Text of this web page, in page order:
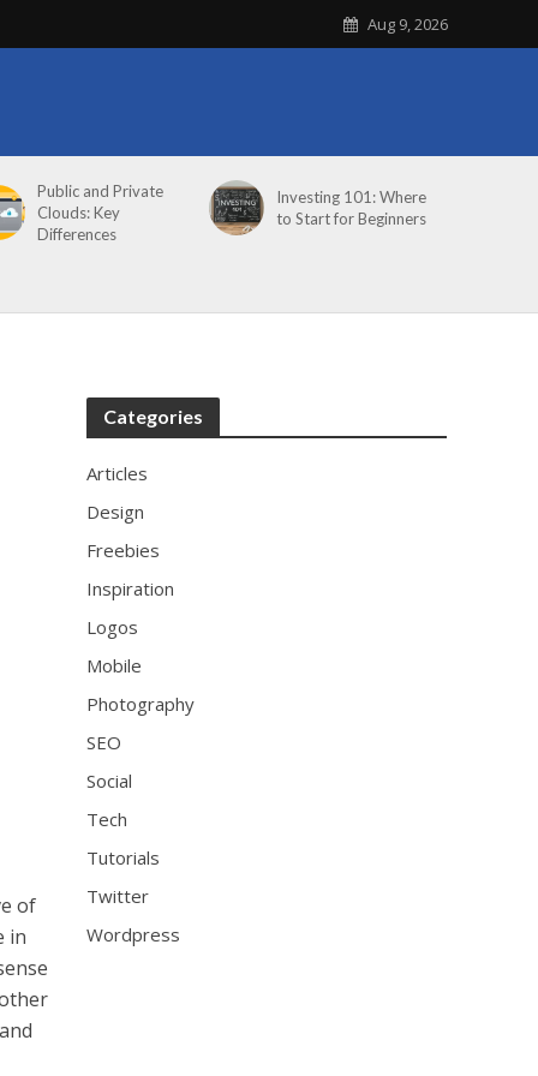
Aug 9, 2026
Public and Private
Clouds: Key
Differences
Investing 101: Where
to Start for Beginners
of
in
Categories
Articles
Design
Freebies
Inspiration
Logos
Mobile
Photography
SEO
Social
Tech
Tutorials
Twitter
Wordpress